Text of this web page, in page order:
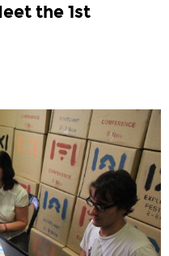
the 1st